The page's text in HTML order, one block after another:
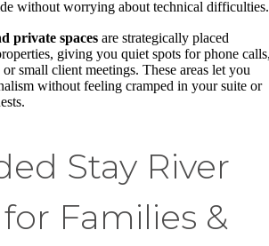
without worrying about technical difficulties.
private spaces are strategically placed
giving you quiet spots for phone
small client meetings. These areas let you
without feeling cramped in your suite or
Stay River
Families &